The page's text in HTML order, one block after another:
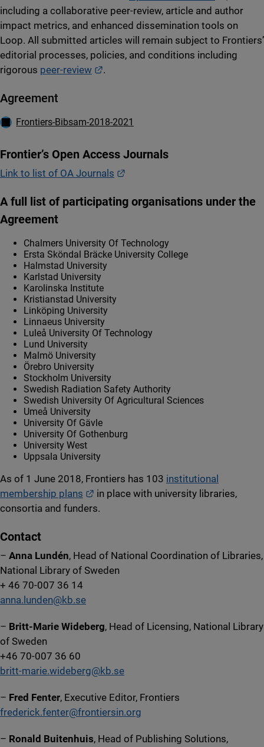
including a collaborative peer-review, article and author
impact metrics, and enhanced dissemination tools on
Loop. All submitted articles will remain subject to Frontiers’
editorial processes, policies, and conditions including
rigorous peer-review External link.
.
Agreement
Ladda ner
Frontiers-Bibsam-2018-2021
Frontier’s Open Access Journals
Link to list of OA Journals
A full list of participating organisations under the
Agreement
Chalmers University Of Technology
Ersta Sköndal Bräcke University College
Halmstad University
Karlstad University
Karolinska Institute
Kristianstad University
Linköping University
Linnaeus University
Luleå University Of Technology
Lund University
Malmö University
Örebro University
Stockholm University
Swedish Radiation Safety Authority
Swedish University Of Agricultural Sciences
Umeå University
University Of Gävle
University Of Gothenburg
University West
Uppsala University
As of 1 June 2018, Frontiers has 103 institutional
membership plans
External link.
in place with university libraries,
consortia and funders.
Contact
– Anna Lundén, Head of National Coordination of Libraries,
National Library of Sweden
+ 46 70-007 36 14
anna.lunden@kb.se
– Britt-Marie Wideberg, Head of Licensing, National Library
of Sweden
+46 70-007 36 60
britt-marie.wideberg@kb.se
– Fred Fenter, Executive Editor, Frontiers
frederick.fenter@frontiersin.org
– Ronald Buitenhuis, Head of Publishing Solutions,